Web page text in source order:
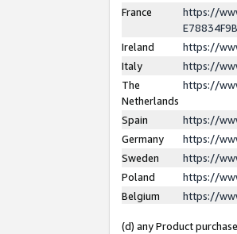
France
https://
Ireland
https://
Italy
https://
The
Netherlands
https://
Spain
https://
Germany
https://
Sweden
https://
Poland
https://
Belgium
https://
(d) any Product